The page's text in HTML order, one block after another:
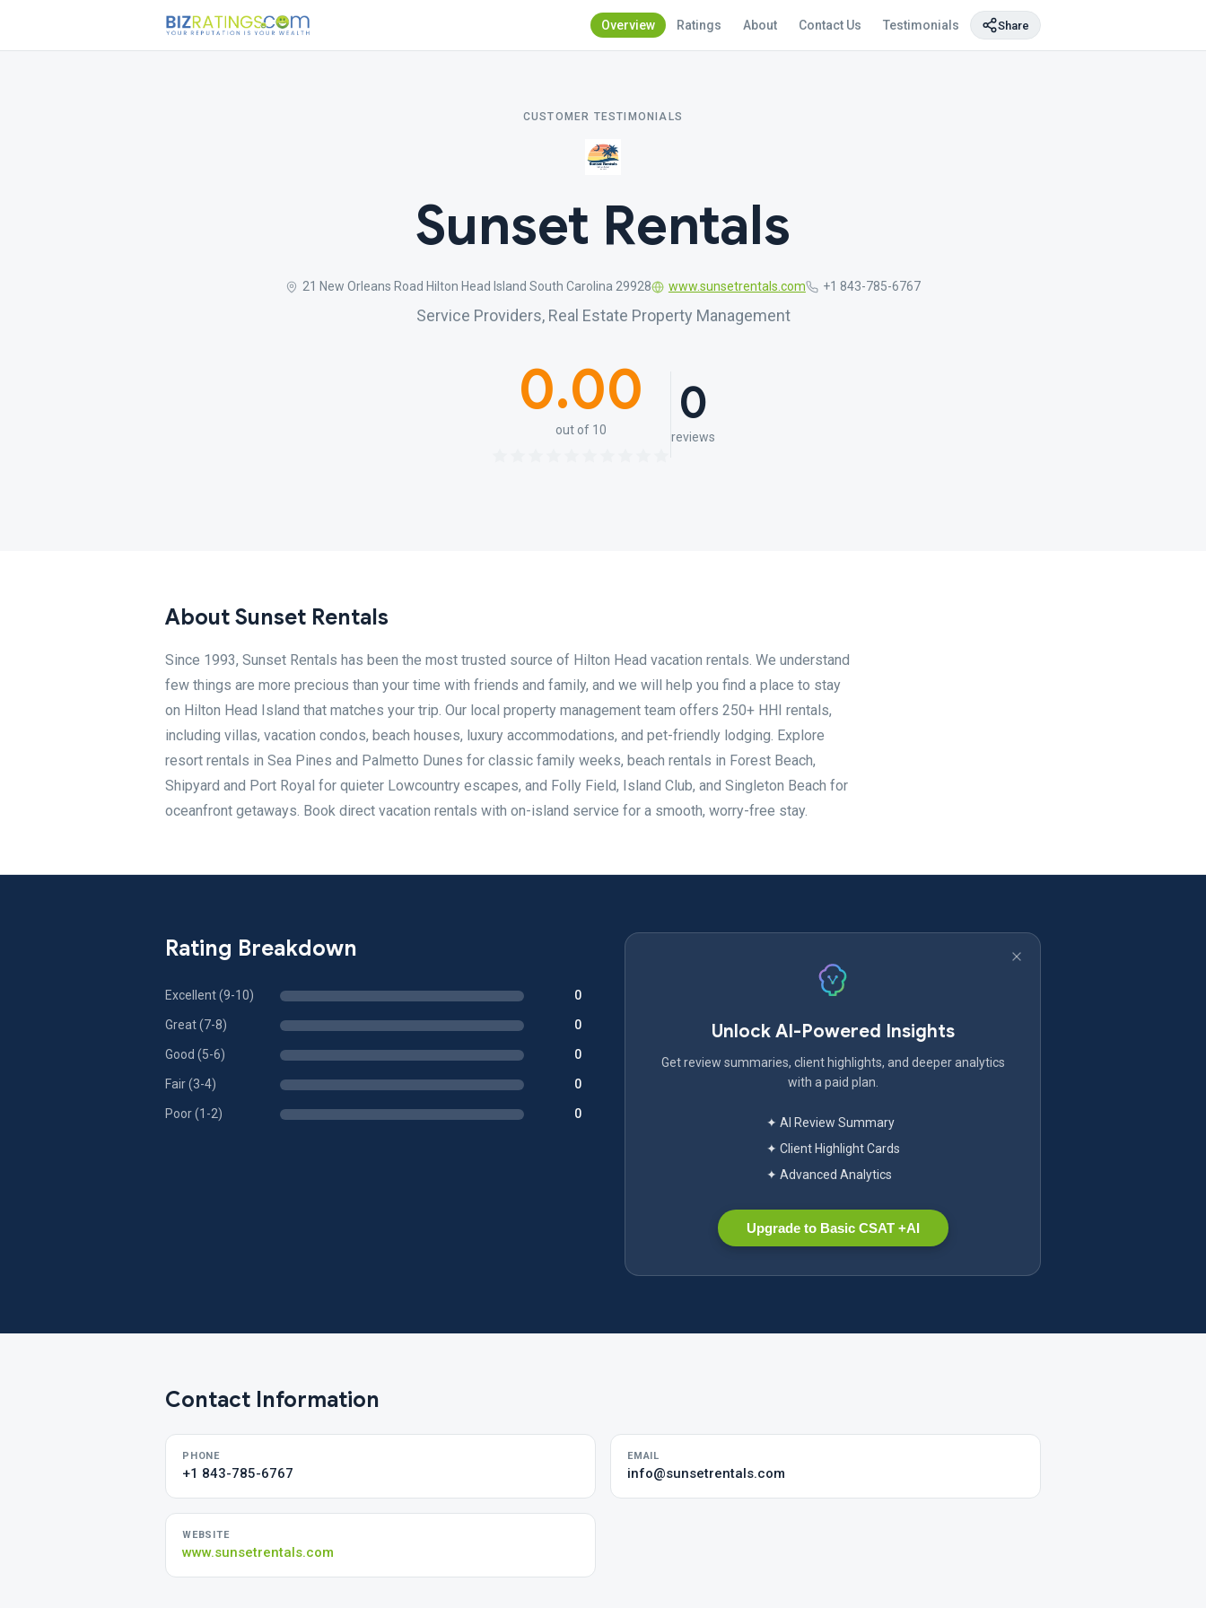
Overview Ratings About Contact Us Testimonials Share
CUSTOMER TESTIMONIALS
Sunset Rentals
21 New Orleans Road Hilton Head Island South Carolina 29928 www.sunsetrentals.com +1 843-785-6767
Service Providers, Real Estate Property Management
0.00
out of 10 0
reviews
About Sunset Rentals
Since 1993, Sunset Rentals has been the most trusted source of Hilton Head vacation rentals. We understand
few things are more precious than your time with friends and family, and we will help you find a place to stay
on Hilton Head Island that matches your trip. Our local property management team offers 250+ HHI rentals,
including villas, vacation condos, beach houses, luxury accommodations, and pet-friendly lodging. Explore
resort rentals in Sea Pines and Palmetto Dunes for classic family weeks, beach rentals in Forest Beach,
Shipyard and Port Royal for quieter Lowcountry escapes, and Folly Field, Island Club, and Singleton Beach for
oceanfront getaways. Book direct vacation rentals with on-island service for a smooth, worry-free stay.
Rating Breakdown
Excellent (9-10) 0
Great (7-8) 0
Good (5-6) 0
Fair (3-4) 0
Poor (1-2) 0
Unlock AI-Powered Insights
Get review summaries, client highlights, and deeper analytics
with a paid plan.
✦ AI Review Summary
✦ Client Highlight Cards
✦ Advanced Analytics
Upgrade to Basic CSAT +AI
Contact Information
PHONE
+1 843-785-6767
EMAIL
info@sunsetrentals.com
WEBSITE
www.sunsetrentals.com